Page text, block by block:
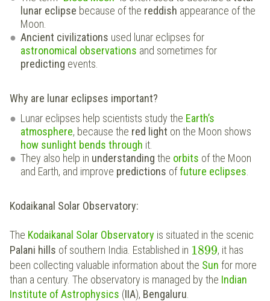
lunar eclipse because of the reddish appearance of the
Moon.
Ancient civilizations used lunar eclipses for
astronomical observations and sometimes for
predicting events.
Why are lunar eclipses important?
Lunar eclipses help scientists study the Earth’s
atmosphere, because the red light on the Moon shows
how sunlight bends through it.
They also help in understanding the orbits of the Moon
and Earth, and improve predictions offuture eclipses.
Kodaikanal Solar Observatory:
The Kodaikanal Solar Observatory is situated in the scenic
Palani hills of southern India. Established in 1899, it has
been collecting valuable information about the Sun for more
than a century. The observatory is managed by the Indian
Institute of Astrophysics (IIA), Bengaluru